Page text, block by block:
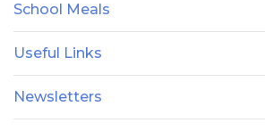
School Meals
Useful Links
Newsletters